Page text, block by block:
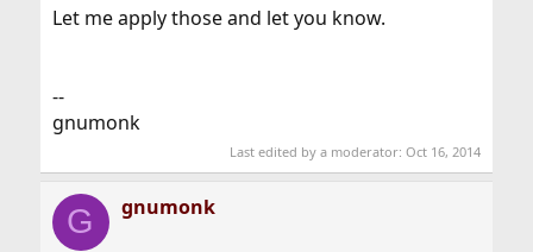
Let me apply those and let you know.
--
gnumonk
Last edited by a moderator:Oct 16, 2014
G gnumonk